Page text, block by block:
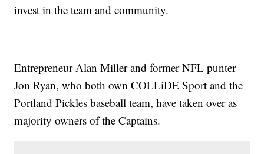
invest in the team and community.
Entrepreneur Alan Miller and former NFL punter
Jon Ryan, who both own COLLiDE Sport and the
Portland Pickles baseball team, have taken over as
majority owners of the Captains.